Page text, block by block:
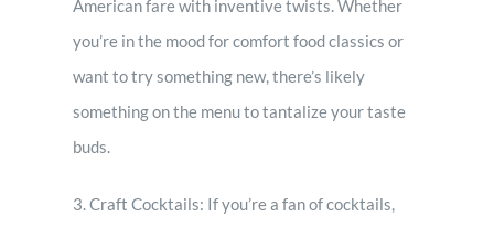
American fare with inventive twists. Whether
you’re in the mood for comfort food classics or
want to try something new, there’s likely
something on the menu to tantalize your taste
buds.
3. Craft Cocktails: If you’re a fan of cocktails,